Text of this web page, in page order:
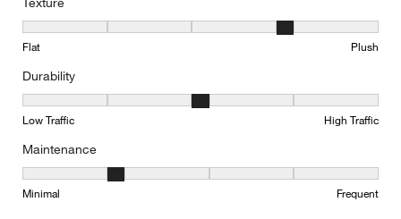
Texture, 4 out of 5, where 1 equals to Flat and 5 equals to Plush
Flat Plush
Durability
Durability, 3 out of 5, where 1 equals to Low Traffic and 5 equals
Low Traffic High Traffic
Maintenance
Maintenance, 2 out of 5, where 1 equals to Minimal and 5 equals
Minimal Frequent